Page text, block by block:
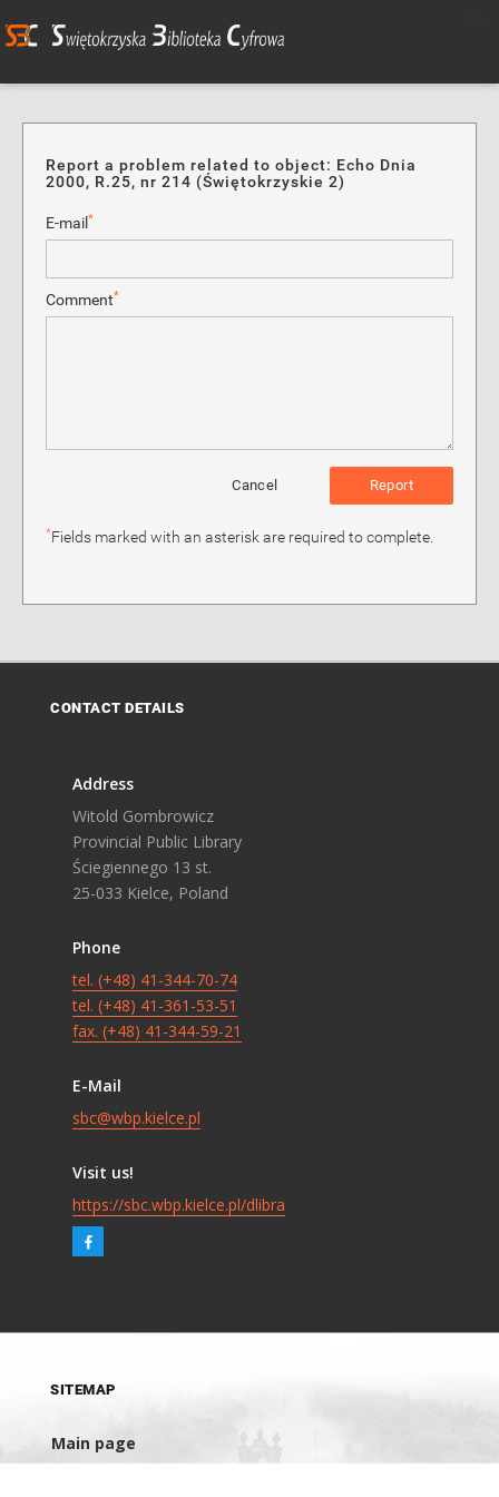
Report a problem related to object: Echo Dnia
2000, R.25, nr 214 (Świętokrzyskie 2)
E-mail *
Comment*
Report
Cancel
*Fields marked with an asterisk are required to complete.
CONTACT DETAILS
Address
Witold Gombrowicz
Provincial Public Library
Ściegiennego 13 st.
25-033 Kielce, Poland
Phone
tel. (+48) 41-344-70-74
tel. (+48) 41-361-53-51
fax. (+48) 41-344-59-21
E-Mail
sbc@wbp.kielce.pl
Visit us!
https://sbc.wbp.kielce.pl/dlibra
SITEMAP
Main page